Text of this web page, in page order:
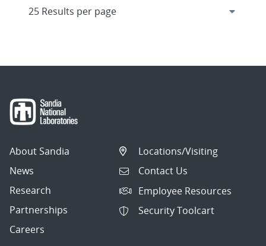
About Sandia
News
Research
Partnerships
Careers
Locations/Visiting
Contact Us
Employee Resources
Security Toolcart